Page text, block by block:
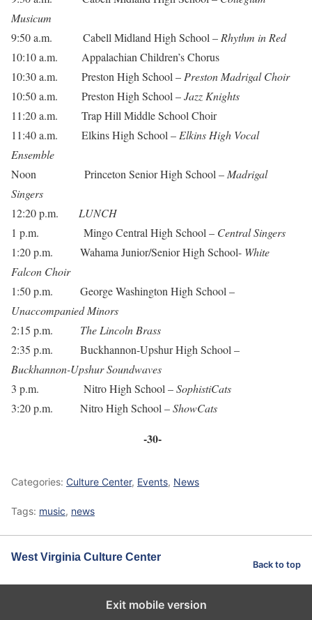
Musicum
9:50 a.m. Cabell Midland High School – Rhythm in Red
10:10 a.m. Appalachian Children’s Chorus
10:30 a.m. Preston High School – Preston Madrigal Choir
10:50 a.m. Preston High School –Jazz Knights
11:20 a.m. Trap Hill Middle School Choir
11:40 a.m. Elkins High School – Elkins High Vocal
Ensemble
Noon Princeton Senior High School – Madrigal
Singers
12:20 p.m. LUNCH
1 p.m. Mingo Central High School – Central Singers
1:20 p.m. Wahama Junior/Senior High School- White
Falcon Choir
1:50 p.m. George Washington High School –
Unaccompanied Minors
2:15 p.m. The Lincoln Brass
2:35 p.m. Buckhannon-Upshur High School –
Buckhannon-Upshur Soundwaves
3 p.m. Nitro High School –SophistiCats
3:20 p.m. Nitro High School –ShowCats
-30-
Categories: Culture Center, Events, News
Tags: music, news
West Virginia Culture Center
Back to top
Exit mobile version